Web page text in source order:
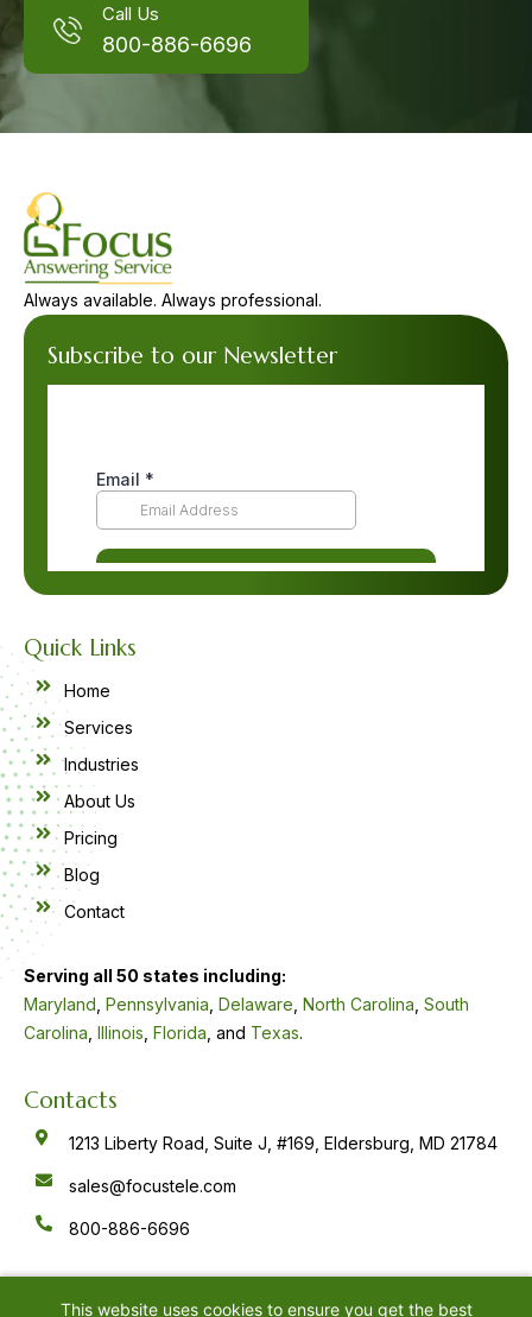
Call Us
800-886-6696
Always available. Always professional.
Subscribe to our Newsletter
Quick Links
Home
Services
Industries
About Us
Pricing
Blog
Contact
Serving all 50 states including:
Maryland Pennsylvania Delaware North Carolina South
Carolina Illinois Florida , and Texas.
Contacts
1213 Liberty Road, Suite J, #169, Eldersburg, MD 21784
sales@focustele.com
800-886-6696
c
u
u
n
e
This website uses cookies to ensure you get the best